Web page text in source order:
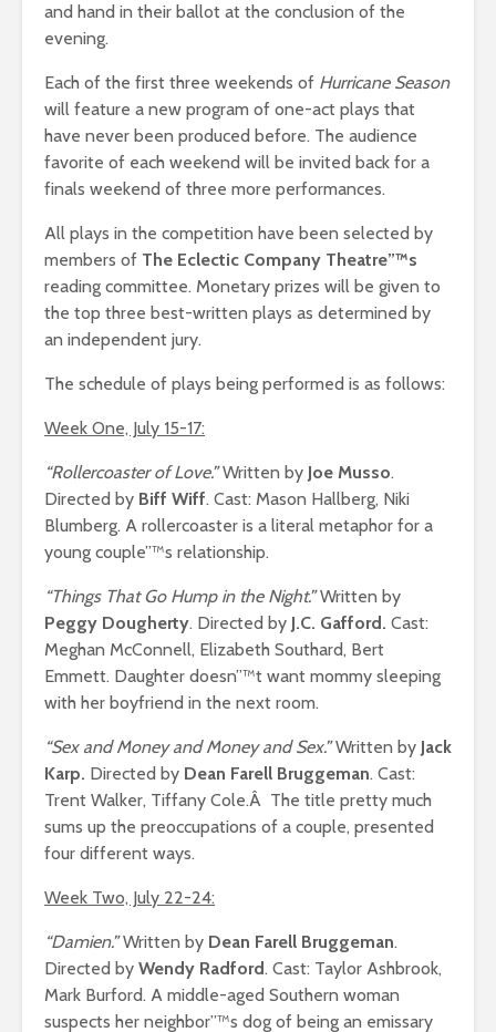
and hand in their ballot at the conclusion of the
evening.
Each of the first three weekends of Hurricane Season
will feature a new program of one-act plays that
have never been produced before. The audience
favorite of each weekend will be invited back for a
finals weekend of three more performances.
All plays in the competition have been selected by
members of The Eclectic Company Theatre”™s
reading committee. Monetary prizes will be given to
the top three best-written plays as determined by
an independent jury.
The schedule of plays being performed is as follows:
Week One, July 15-17:
“Rollercoaster of Love.”Written by Joe Musso.
Directed by Biff Wiff. Cast: Mason Hallberg, Niki
Blumberg. A rollercoaster is a literal metaphor for a
young couple”™s relationship.
“Things That Go Hump in the Night.”Written by
Peggy Dougherty. Directed by J.C. Gafford. Cast:
Meghan McConnell, Elizabeth Southard, Bert
Emmett. Daughter doesn”™t want mommy sleeping
with her boyfriend in the next room.
“Sex and Money and Money and Sex.”Written by Jack
Karp. Directed by Dean Farell Bruggeman. Cast:
Trent Walker, Tiffany Cole.Â The title pretty much
sums up the preoccupations of a couple, presented
four different ways.
Week Two, July 22-24:
“Damien.”Written by Dean Farell Bruggeman.
Directed by Wendy Radford. Cast: Taylor Ashbrook,
Mark Burford. A middle-aged Southern woman
suspects her neighbor”™s dog of being an emissary